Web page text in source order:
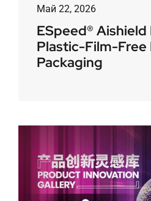
Май 22, 2026
ESpeed®
Plastic-Film-Free
Packaging